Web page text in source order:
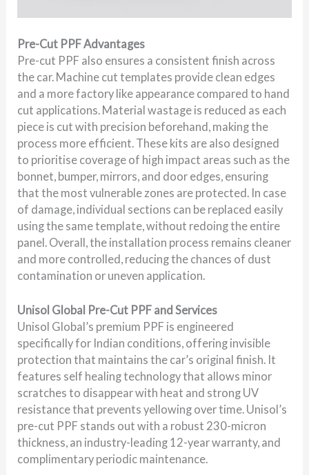
Pre-Cut PPF Advantages
Pre-cut PPF also ensures a consistent finish across
the car. Machine cut templates provide clean edges
and a more factory like appearance compared to hand
cut applications. Material wastage is reduced as each
piece is cut with precision beforehand, making the
process more efficient. These kits are also designed
to prioritise coverage of high impact areas such as the
bonnet, bumper, mirrors, and door edges, ensuring
that the most vulnerable zones are protected. In case
of damage, individual sections can be replaced easily
using the same template, without redoing the entire
panel. Overall, the installation process remains cleaner
and more controlled, reducing the chances of dust
contamination or uneven application.
Unisol Global Pre-Cut PPF and Services
Unisol Global’s premium PPF is engineered
specifically for Indian conditions, offering invisible
protection that maintains the car’s original finish. It
features self healing technology that allows minor
scratches to disappear with heat and strong UV
resistance that prevents yellowing over time. Unisol’s
pre-cut PPF stands out with a robust 230-micron
thickness, an industry-leading 12-year warranty, and
complimentary periodic maintenance.